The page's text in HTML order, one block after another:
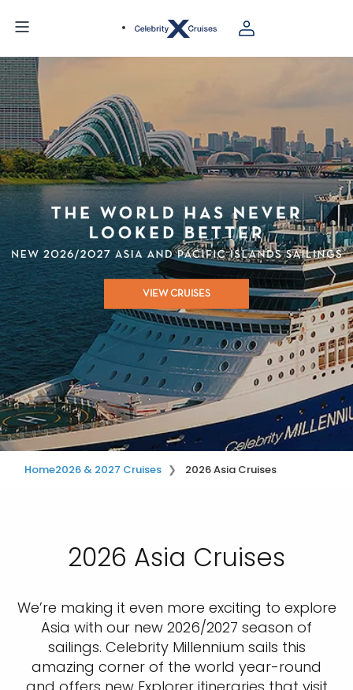
VIEW CRUISES
Home2026 & 2027 Cruises 2026 Asia Cruises
2026 Asia Cruises
We’re making it even more exciting to explore
Asia with our new 2026/2027 season of
sailings. Celebrity Millennium sails this
amazing corner of the world year-round